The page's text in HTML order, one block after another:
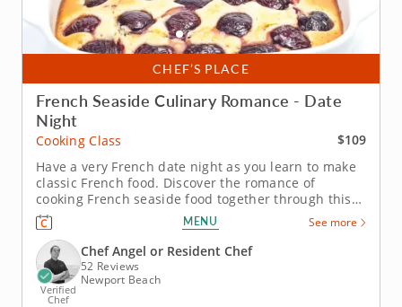
CHEF’S PLACE
French Seaside Culinary Romance - Date
Night
Cooking Class
$109
Have a very French date night as you learn to make
classic French food. Discover the romance of
cooking French seaside food together through this
special date night cooking class. An expert
instructor will show you how to make some of the
most famous dishes from the French coast. As you
learn to sear scallops, make a...
MENU See more
Verified
Chef
Chef Angel or Resident Chef
52 Reviews
Newport Beach